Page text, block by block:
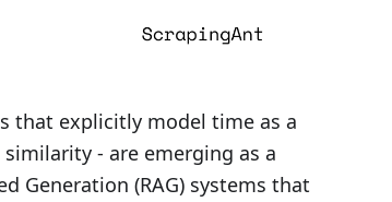
that explicitly model time as a
- are emerging as a
Generation (RAG) systems that